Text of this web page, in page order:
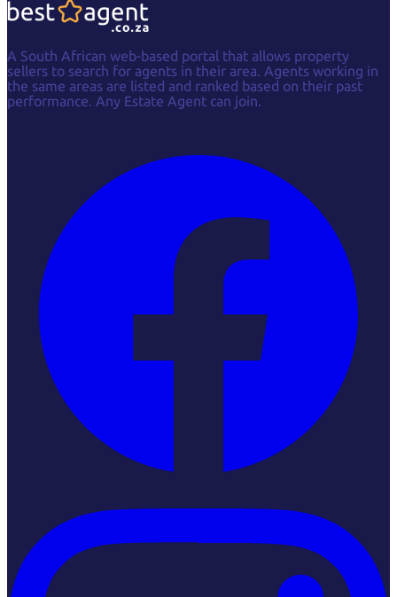
A South African web-based portal that allows property
sellers to search for agents in their area. Agents working in
the same areas are listed and ranked based on their past
performance. Any Estate Agent can join.